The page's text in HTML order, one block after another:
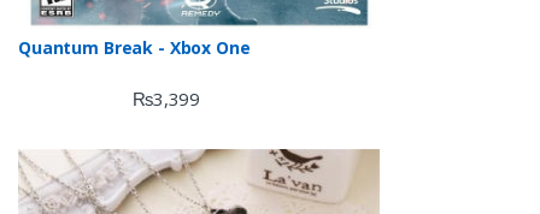
Quantum Break - Xbox One
₨3,399